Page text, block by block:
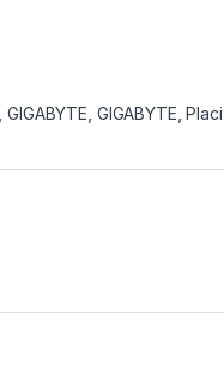
,GIGABYTE, GIGABYTE,